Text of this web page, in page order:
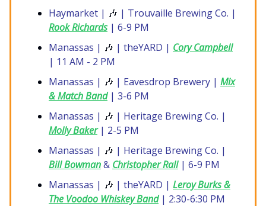
Haymarket | 🎶 | Trouvaille Brewing Co. |
Rook Richards| 6-9 PM
Manassas | 🎶 | theYARD | Cory Campbell
| 11 AM - 2 PM
Manassas | 🎶 | Eavesdrop Brewery | Mix
& Match Band| 3-6 PM
Manassas | 🎶 | Heritage Brewing Co. |
Molly Baker| 2-5 PM
Manassas | 🎶 | Heritage Brewing Co. |
Bill Bowman& Christopher Rall| 6-9 PM
Manassas | 🎶 | theYARD | Leroy Burks &
The Voodoo Whiskey Band| 2:30-6:30 PM